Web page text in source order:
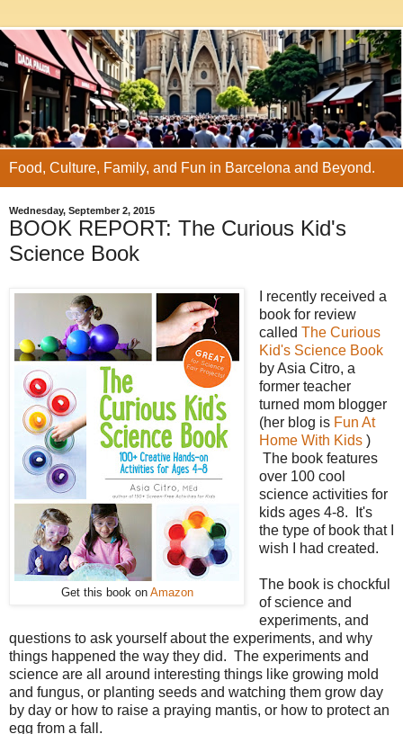
Food, Culture, Family, and Fun in Barcelona and Beyond.
Wednesday, September 2, 2015
BOOK REPORT: The Curious Kid's
Science Book
Get this book on Amazon
I recently received a
book for review
called The Curious
Kid's Science Book
by Asia Citro, a
former teacher
turned mom blogger
(her blog isFun At
Home With Kids)
The book features
over 100 cool
science activities for
kids ages 4-8. It's
the type of book that I
wish I had created.
The book is chockful
of science and
experiments, and
questions to ask yourself about the experiments, and why
things happened the way they did. The experiments and
science are all around interesting things like growing mold
and fungus, or planting seeds and watching them grow day
by day or how to raise a praying mantis, or how to protect an
egg from a fall.